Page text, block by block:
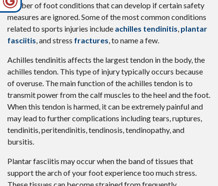
number of foot conditions that can develop if certain safety
measures are ignored. Some of the most common conditions
related to sports injuries include achilles tendinitis, plantar
fasciitis, and stress fractures, to name a few.
Achilles tendinitis affects the largest tendon in the body, the
achilles tendon. This type of injury typically occurs because
of overuse. The main function of the achilles tendon is to
transmit power from the calf muscles to the heel and the foot.
When this tendon is harmed, it can be extremely painful and
may lead to further complications including tears, ruptures,
tendinitis, peritendinitis, tendinosis, tendinopathy, and
bursitis.
Plantar fasciitis may occur when the band of tissues that
support the arch of your foot experience too much stress.